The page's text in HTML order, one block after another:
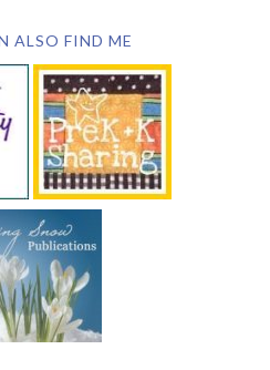
ALSO FIND ME